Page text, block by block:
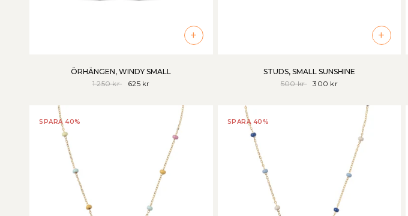
+
ÖRHÄNGEN, WINDY SMALL
1 250 kr
625 kr
+
STUDS, SMALL SUNSHINE
500 kr
300 kr
SPARA 40% SPARA 40%